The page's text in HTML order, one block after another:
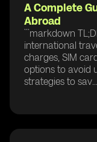
A Complete
Abroad
```markdown
international
charges, SIM
options to avoid
strategies to sav...